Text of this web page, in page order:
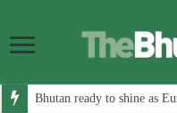
Bhutan ready to shine as